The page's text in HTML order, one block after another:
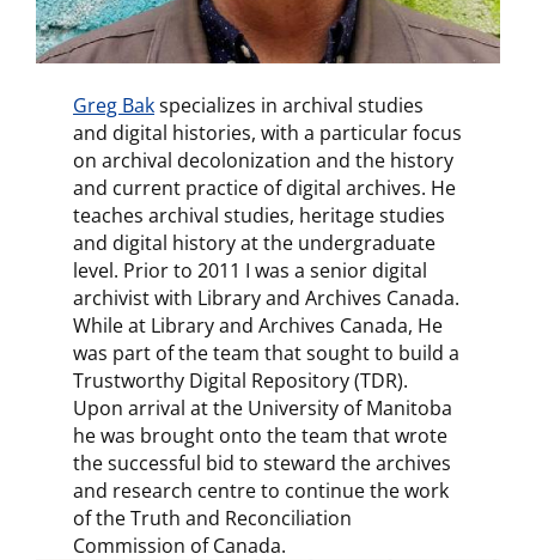
Greg Bakspecializes in archival studies
and digital histories, with a particular focus
on archival decolonization and the history
and current practice of digital archives. He
teaches archival studies, heritage studies
and digital history at the undergraduate
level. Prior to 2011 I was a senior digital
archivist with Library and Archives Canada.
While at Library and Archives Canada, He
was part of the team that sought to build a
Trustworthy Digital Repository (TDR).
Upon arrival at the University of Manitoba
he was brought onto the team that wrote
the successful bid to steward the archives
and research centre to continue the work
of the Truth and Reconciliation
Commission of Canada.